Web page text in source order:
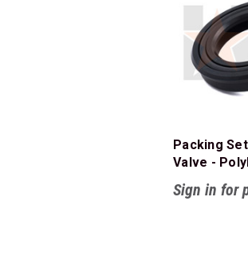
Packing
Valve -
Sign in for